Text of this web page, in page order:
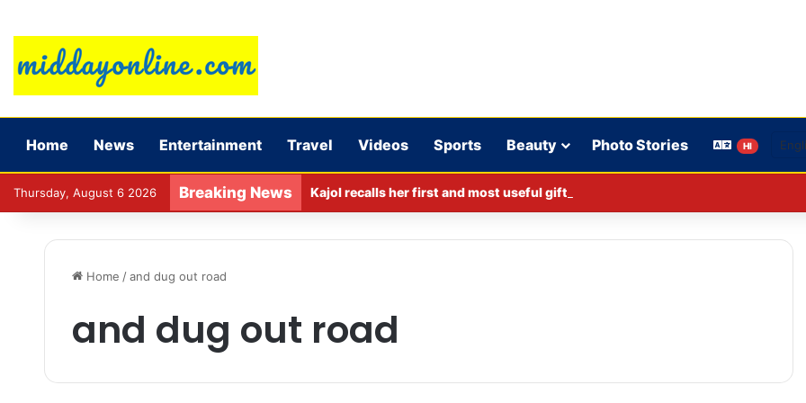
Home News Entertainment Travel Videos Sports Beauty Photo Stories HI
Thursday, August 6 2026 Breaking News Kajol recalls her first and most useful gift on her 52nd birthday
Home / and dug out road
and dug out road